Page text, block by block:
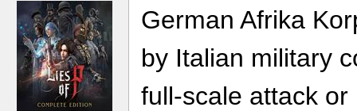
German Afrika
by Italian military
full-scale attack